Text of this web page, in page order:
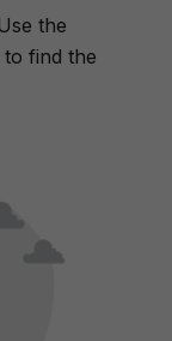
the
find the